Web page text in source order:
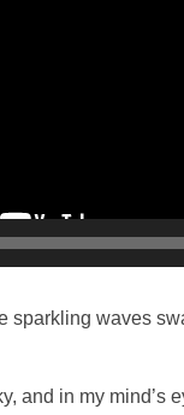
sparkling waves
and in my